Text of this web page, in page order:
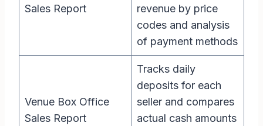
Sales Report
revenue by price
codes and analysis
of payment methods
Venue Box Office
Sales Report
Tracks daily
deposits for each
seller and compares
actual cash amounts